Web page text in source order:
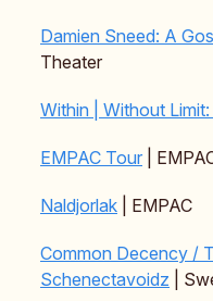
Damien Sneed: A
Theater
Within | Without
EMPAC Tour |
Naldjorlak | EMPAC
Common Decency /
Schenectavoidz |